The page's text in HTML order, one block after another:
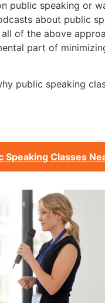
public speaking or
about public
of the above
part of
public speaking
Speaking Classes